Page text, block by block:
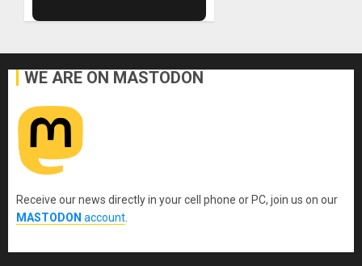
WE ARE ON MASTODON
Receive our news directly in your cell phone or PC, join us on our
MASTODON account.